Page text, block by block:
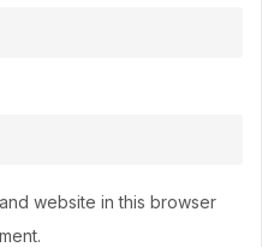
website in this browser